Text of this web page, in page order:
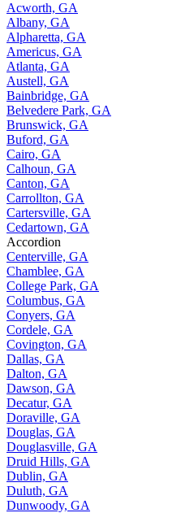
Acworth, GA
Albany, GA
Alpharetta, GA
Americus, GA
Atlanta, GA
Austell, GA
Bainbridge, GA
Belvedere Park, GA
Brunswick, GA
Buford, GA
Cairo, GA
Calhoun, GA
Canton, GA
Carrollton, GA
Cartersville, GA
Cedartown, GA
Accordion
Centerville, GA
Chamblee, GA
College Park, GA
Columbus, GA
Conyers, GA
Cordele, GA
Covington, GA
Dallas, GA
Dalton, GA
Dawson, GA
Decatur, GA
Doraville, GA
Douglas, GA
Douglasville, GA
Druid Hills, GA
Dublin, GA
Duluth, GA
Dunwoody, GA